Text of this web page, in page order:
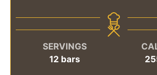
SERVINGS
12 bars